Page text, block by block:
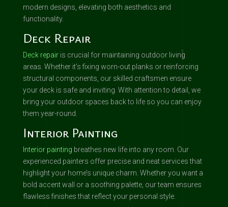
modern designs, elevating both aesthetics and
functionality.
Deck Repair
Deck repairis crucial for maintaining outdoor living
areas. Whether it’s fixing worn-out planks or reinforcing
structural components, our skilled craftsmen ensure
your deck is safe and inviting. With attention to detail, we
bring your outdoor spaces back to life so you can enjoy
them year-round.
Interior Painting
Interior painting breathes new life into any room. Our
experienced painters offer precise and neat services that
highlight your home’s unique charm. Whether you want a
bold accent wall or a soothing palette, our team ensures
flawless finishes that reflect your personal style.